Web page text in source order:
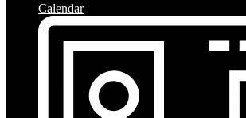
Calendar